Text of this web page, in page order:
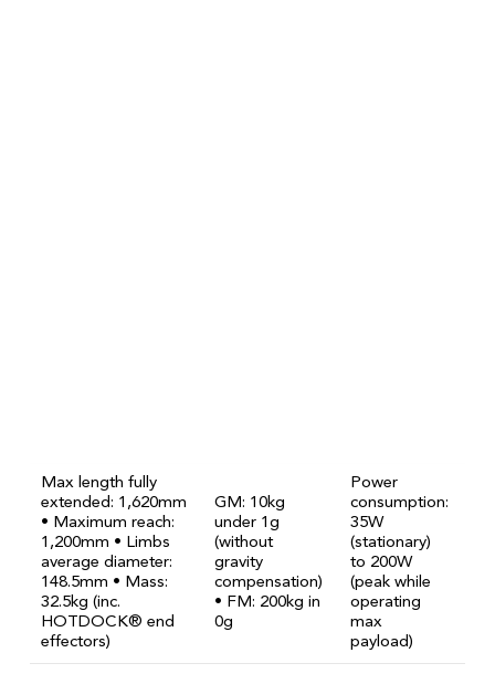
Max length fully
extended: 1,620mm
• Maximum reach:
1,200mm • Limbs
average diameter:
148.5mm • Mass:
32.5kg (inc.
HOTDOCK® end
effectors)
GM: 10kg
under 1g
(without
gravity
compensation)
• FM: 200kg in
0g
Power
consumption:
35W
(stationary)
to 200W
(peak while
operating
max
payload)